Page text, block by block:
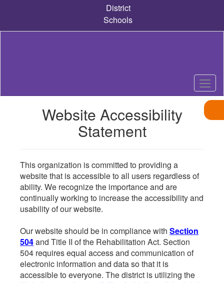
content
District
Schools
Website Accessibility
Statement
This organization is committed to providing a
website that is accessible to all users regardless of
ability. We recognize the importance and are
continually working to increase the accessibility and
usability of our website.
Our website should be in compliance with Section
504and Title II of the Rehabilitation Act. Section
504 requires equal access and communication of
electronic information and data so that it is
accessible to everyone. The district is utilizing the